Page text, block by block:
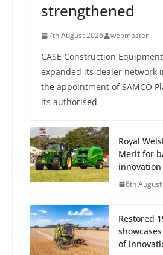
strengthened
7th August 2026 webmaster
CASE Construction
expanded its dealer network
the appointment of SAMCO
its authorised
Royal
Merit for
innovation
6th
Restored
of